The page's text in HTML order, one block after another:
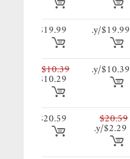
$19.99/y.
$19.99
$10.39/y.
$10.39
$10.29
$20.59
$2.29/y.
$20.59